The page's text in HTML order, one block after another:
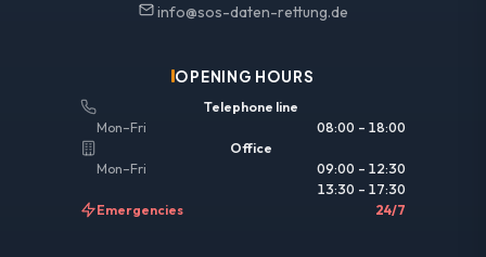
info@sos-daten-rettung.de
OPENING HOURS
Telephone line
Mon–Fri
08:00 – 18:00
Office
Mon–Fri
09:00 – 12:30
13:30 – 17:30
Emergencies
24/7